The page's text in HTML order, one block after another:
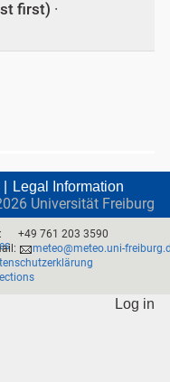
first) ·
Legal Information
Universität Freiburg
+49 761 203 3590
meteo@meteo.uni-
Log in